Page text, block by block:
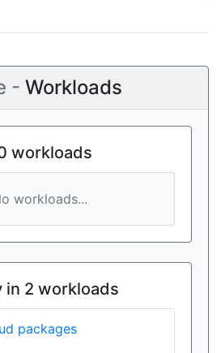
- Workloads
workloads
workloads...
in 2 workloads
packages